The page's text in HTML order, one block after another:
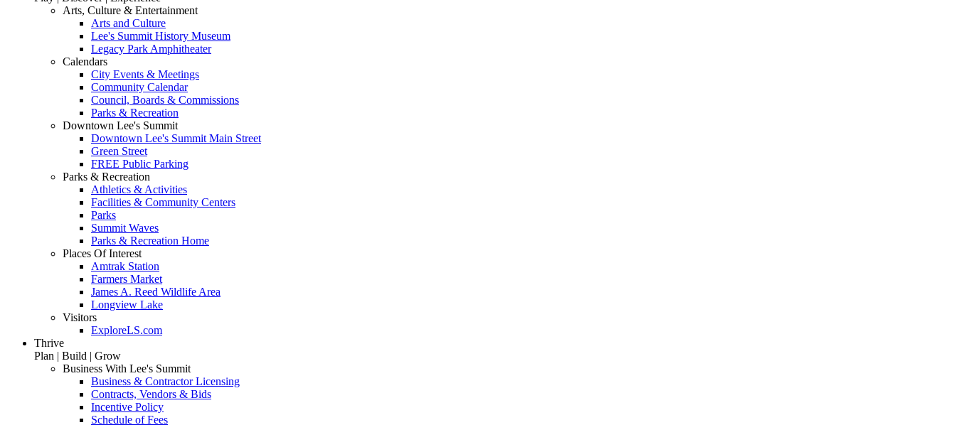
Arts, Culture & Entertainment
Arts and Culture
Lee's Summit History Museum
Legacy Park Amphitheater
Calendars
City Events & Meetings
Community Calendar
Council, Boards & Commissions
Parks & Recreation
Downtown Lee's Summit
Downtown Lee's Summit Main Street
Green Street
FREE Public Parking
Parks & Recreation
Athletics & Activities
Facilities & Community Centers
Parks
Summit Waves
Parks & Recreation Home
Places Of Interest
Amtrak Station
Farmers Market
James A. Reed Wildlife Area
Longview Lake
Visitors
ExploreLS.com
Thrive
Plan | Build | Grow
Business With Lee's Summit
Business & Contractor Licensing
Contracts, Vendors & Bids
Incentive Policy
Schedule of Fees